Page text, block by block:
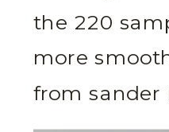
the 220
more
from sander